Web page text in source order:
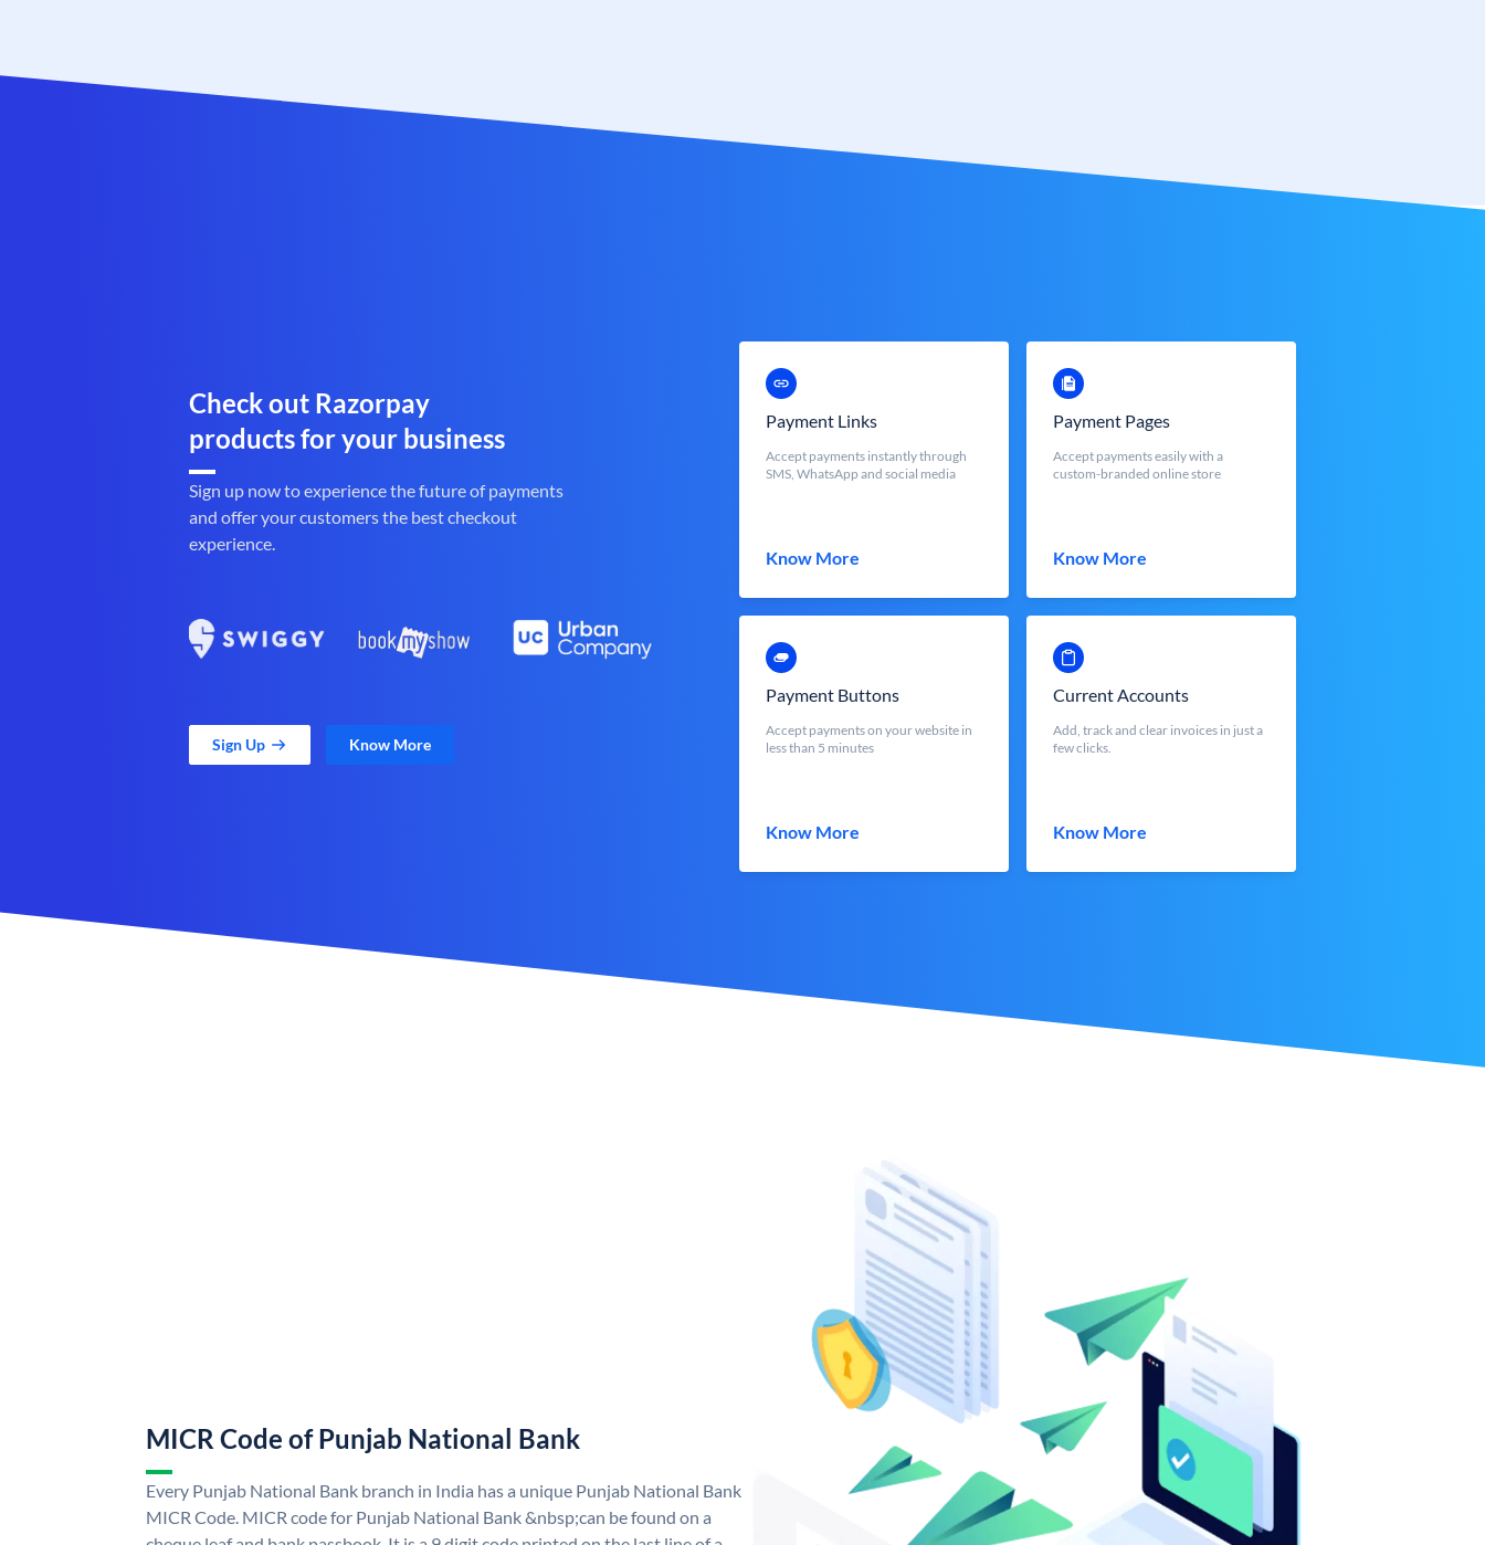
Check out Razorpay
products for your business
Sign up now to experience the future of payments
and offer your customers the best checkout
experience.
Sign Up Know More
Payment Links
Accept payments instantly through
SMS, WhatsApp and social media
Know More
Payment Pages
Accept payments easily with a
custom-branded online store
Know More
Payment Buttons
Accept payments on your website in
less than 5 minutes
Know More
Current Accounts
Add, track and clear invoices in just a
few clicks.
Know More
MICR Code of Punjab National Bank
Every Punjab National Bank branch in India has a unique Punjab National Bank
MICR Code. MICR code for Punjab National Bank &nbsp;can be found on a